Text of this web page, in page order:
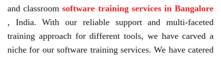
and classroomsoftware training services in Bangalore
, India. With our reliable support and multi-faceted
training approach for different tools, we have carved a
niche for our software training services. We have catered